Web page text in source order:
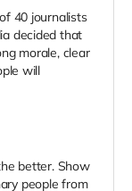
40 journalists
decided that
morale, clear
will
better. Show
people from